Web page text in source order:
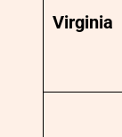
Virginia